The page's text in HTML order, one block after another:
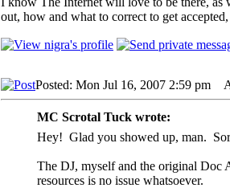
out, how and what to correct to get
Posted: Mon Jul 16, 2007 2:59 pm
MC Scrotal Tuck wrote:
Hey! Glad you showed up, man.
The DJ, myself and the original Doc
resources is no issue whatsoever.